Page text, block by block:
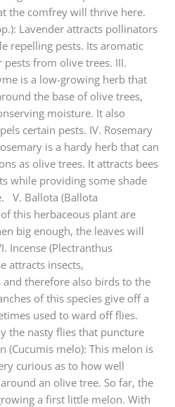
the comfrey will thrive here.
Lavender attracts pollinators
repelling pests. Its aromatic
from olive trees. III.
is a low-growing herb that
the base of olive trees,
moisture. It also
certain pests. IV. Rosemary
is a hardy herb that can
as olive trees. It attracts bees
while providing some shade
V. Ballota (Ballota
this herbaceous plant are
big enough, the leaves will
Incense (Plectranthus
attracts insects,
therefore also birds to the
of this species give off a
used to ward off flies.
the nasty flies that puncture
(Cucumis melo): This melon is
curious as to how well
an olive tree. So far, the
a first little melon. With